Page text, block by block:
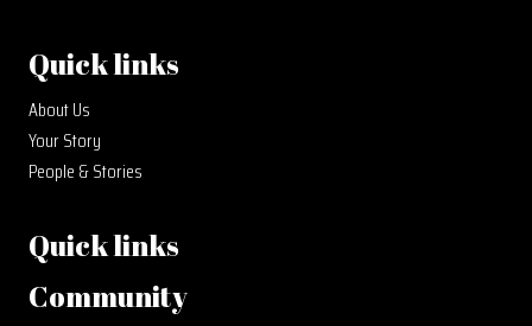
Quick links
About Us
Your Story
People & Stories
Quick links
Community